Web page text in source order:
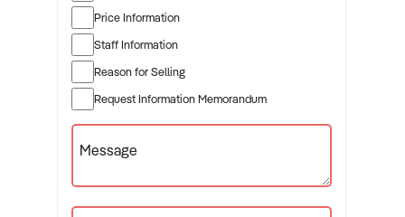
Price Information
Staff Information
Reason for Selling
Request Information Memorandum
Message